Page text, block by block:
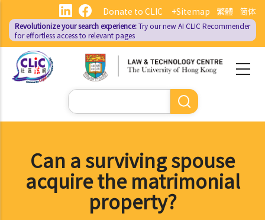
main
content
繁體 简体
Donate to CLIC +Sitemap
Revolutionize your search experience:Try our new AI CLIC Recommender
for effortless access to relevant pages
Search
Can a surviving spouse
acquire the matrimonial
property?